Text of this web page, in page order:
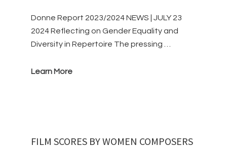
Donne Report 2023/2024 NEWS | JULY 23
2024 Reflecting on Gender Equality and
Diversity in Repertoire The pressing …
Learn More
FILM SCORES BY WOMEN COMPOSERS